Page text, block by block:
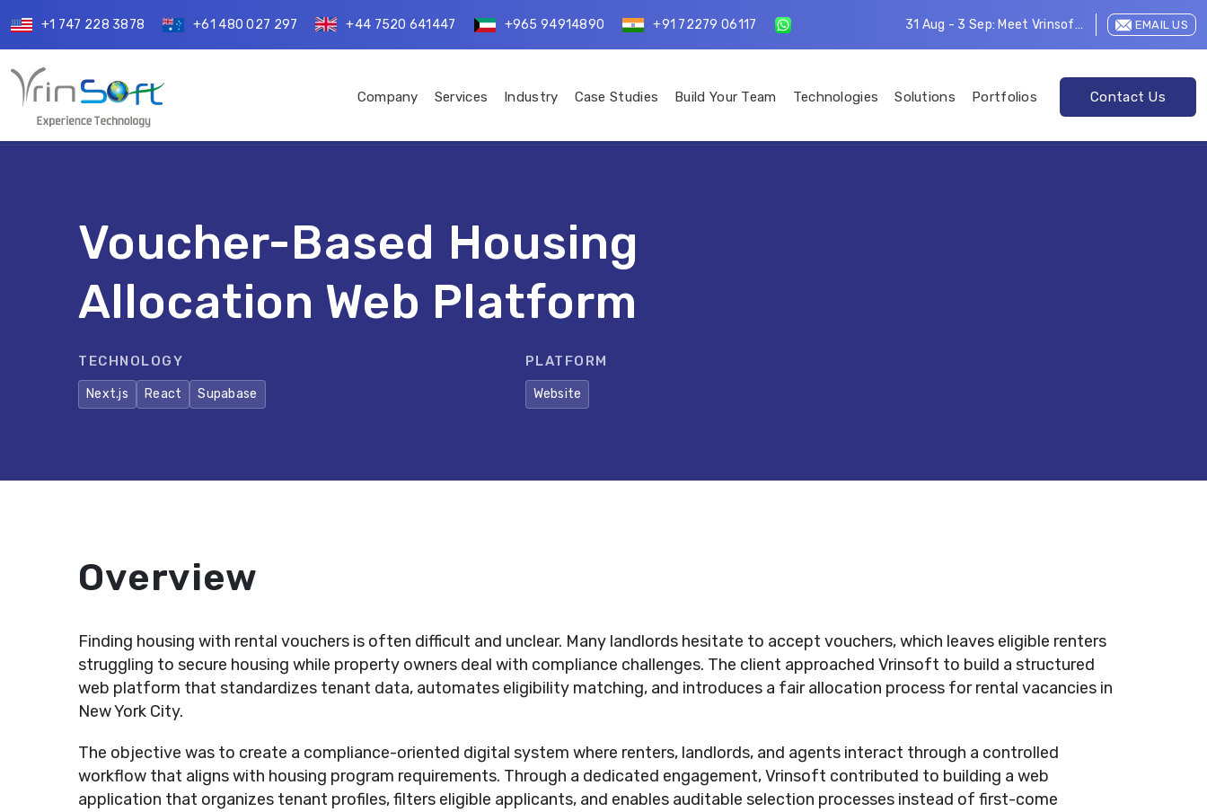
+1 747 228 3878 +61 480 027 297 +44 7520 641447 +965 94914890 +91 72279 06117 31 Aug - 3 Sep: Meet Vrinsoft at LEAP 2026 EMAIL US
Company Services Industry Case Studies Build Your Team Technologies Solutions Portfolios Contact Us
Voucher-Based Housing
Allocation Web Platform
TECHNOLOGY
Next.js React Supabase
PLATFORM
Website
Overview
Finding housing with rental vouchers is often difficult and unclear. Many landlords hesitate to accept vouchers, which leaves eligible renters
struggling to secure housing while property owners deal with compliance challenges. The client approached Vrinsoft to build a structured
web platform that standardizes tenant data, automates eligibility matching, and introduces a fair allocation process for rental vacancies in
New York City.
The objective was to create a compliance-oriented digital system where renters, landlords, and agents interact through a controlled
workflow that aligns with housing program requirements. Through a dedicated engagement, Vrinsoft contributed to building a web
application that organizes tenant profiles, filters eligible applicants, and enables auditable selection processes instead of first-come